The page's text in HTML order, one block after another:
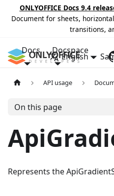
ONLYOFFICE Docs 9.4
Document for sheets,
transitions,
Docs Docspace
English
API usage
On this page
Represents the